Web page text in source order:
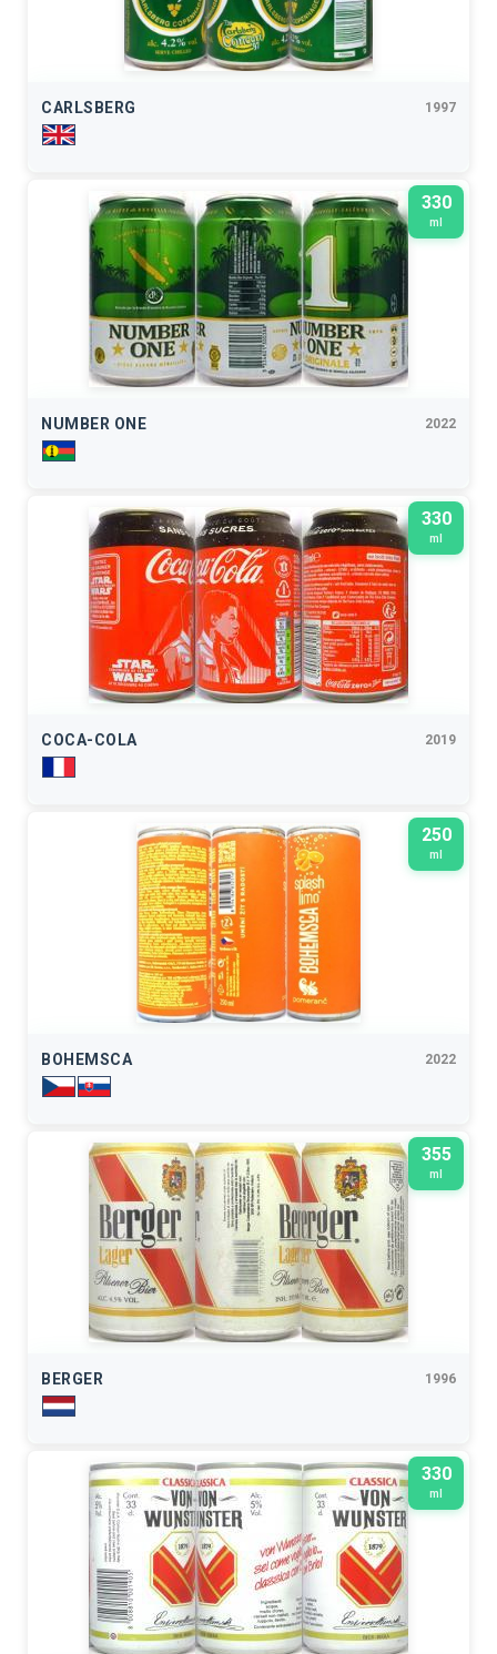
CARLSBERG 1997
330
ml
NUMBER ONE 2022
330
ml
COCA-COLA 2019
250
ml
BOHEMSCA 2022
355
ml
BERGER 1996
330
ml